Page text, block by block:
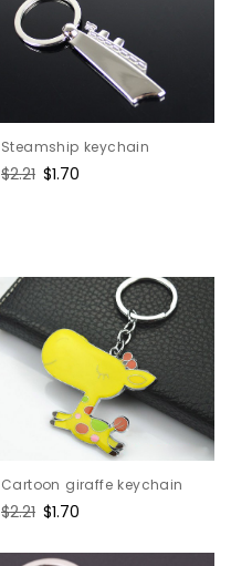
Steamship keychain
Regular
$2.21 Sale
$1.70
Cartoon giraffe keychain
Regular
$2.21 Sale
$1.70